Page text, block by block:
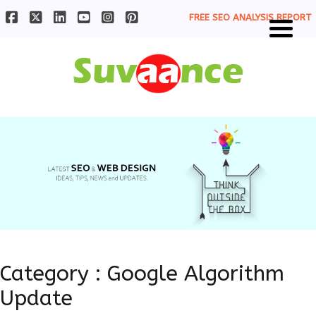
FREE SEO ANALYSIS REPORT
Category : Google Algorithm
Update